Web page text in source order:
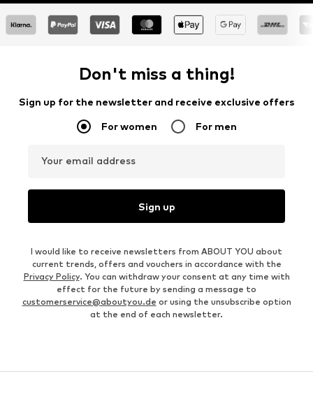
Don't miss a thing!
Sign up for the newsletter and receive exclusive offers
For women For men
Your email address
Sign up
I would like to receive newsletters from ABOUT YOU about
current trends, offers and vouchers in accordance with the
Privacy Policy. You can withdraw your consent at any time with
effect for the future by sending a message to
customerservice@aboutyou.de or using the unsubscribe option
at the end of each newsletter.